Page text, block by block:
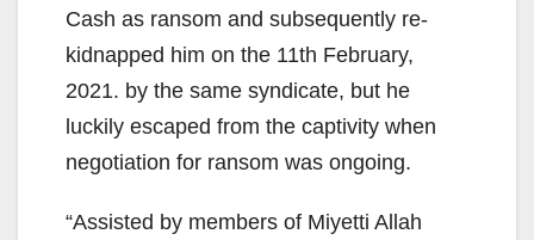
Cash as ransom and subsequently re-
kidnapped him on the 11th February,
2021. by the same syndicate, but he
luckily escaped from the captivity when
negotiation for ransom was ongoing.
“Assisted by members of Miyetti Allah